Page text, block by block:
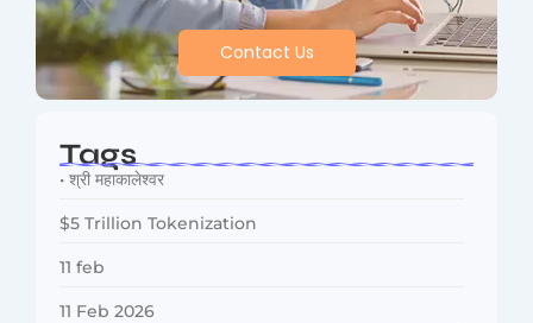
Contact Us
Tags
• श्री महाकालेश्वर
$5 Trillion Tokenization
11 feb
11 Feb 2026